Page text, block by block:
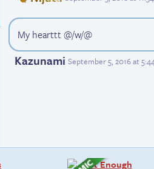
My hearttt @/w/@
Kazunami September 5, 2016 at